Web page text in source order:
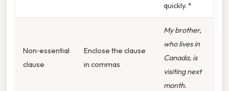
quickly. *
Non‑essential
clause
Enclose the clause
in commas
My brother,
who lives in
Canada, is
visiting next
month.